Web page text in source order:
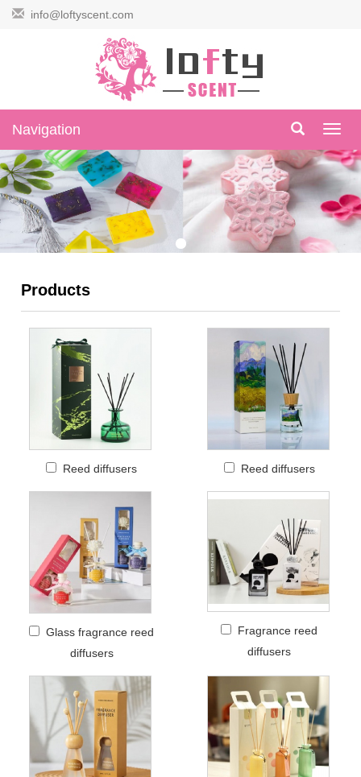
info@loftyscent.com
Navigation
Products
Reed diffusers Reed diffusers
Glass fragrance reed
diffusers
Fragrance reed
diffusers